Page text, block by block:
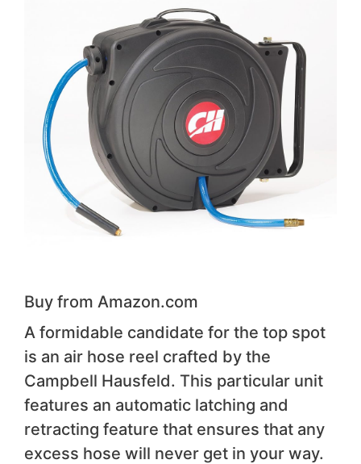
Buy from Amazon.com
A formidable candidate for the top spot
is an air hose reel crafted by the
Campbell Hausfeld. This particular unit
features an automatic latching and
retracting feature that ensures that any
excess hose will never get in your way.